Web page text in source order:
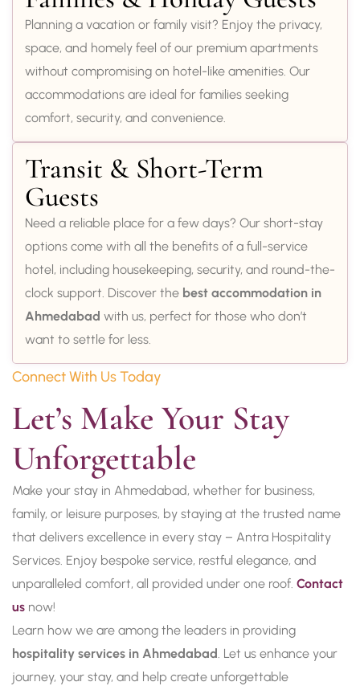
Planning a vacation or family visit? Enjoy the privacy,
space, and homely feel of our premium apartments
without compromising on hotel-like amenities. Our
accommodations are ideal for families seeking
comfort, security, and convenience.
Transit & Short-Term
Guests
Need a reliable place for a few days? Our short-stay
options come with all the benefits of a full-service
hotel, including housekeeping, security, and round-the-
clock support. Discover the best accommodation in
Ahmedabad with us, perfect for those who don’t
want to settle for less.
Connect With Us Today
Let’s Make Your Stay
Unforgettable
Make your stay in Ahmedabad, whether for business,
family, or leisure purposes, by staying at the trusted name
that delivers excellence in every stay – Antra Hospitality
Services. Enjoy bespoke service, restful elegance, and
unparalleled comfort, all provided under one roof. Contact
us now!
Learn how we are among the leaders in providing
hospitality services in Ahmedabad. Let us enhance your
journey, your stay, and help create unforgettable